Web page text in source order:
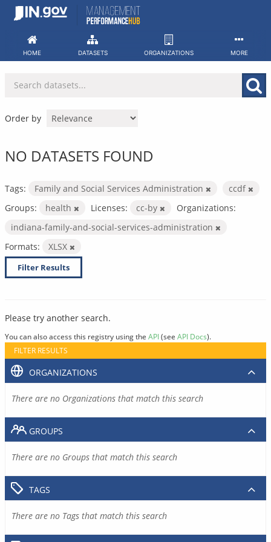
Skip
HOME DATASETS ORGANIZATIONS MORE
Order by
NO DATASETS FOUND
Tags: Family and Social Services Administration
ccdf
Groups:
health Licenses: cc-by
Organizations:
indiana-family-and-social-services-administration
Formats:
XLSX
Filter Results
Please try another search.
You can also access this registry using the API(see API Docs).
FILTER RESULTS
ORGANIZATIONS
There are no Organizations that match this search
GROUPS
There are no Groups that match this search
TAGS
There are no Tags that match this search